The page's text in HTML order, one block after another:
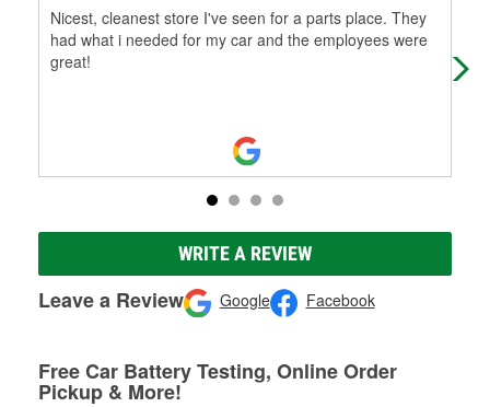
Nicest, cleanest store I've seen for a parts place. They
had what i needed for my car and the employees were
great!
WRITE A REVIEW
Leave a Review Google Facebook
Free Car Battery Testing, Online Order
Pickup & More!